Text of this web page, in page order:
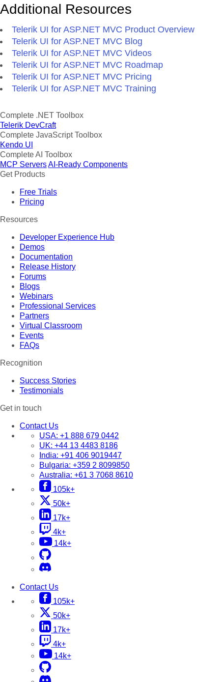
Additional Resources
Telerik UI for ASP.NET MVC Product Overview
Telerik UI for ASP.NET MVC Blog
Telerik UI for ASP.NET MVC Videos
Telerik UI for ASP.NET MVC Roadmap
Telerik UI for ASP.NET MVC Pricing
Telerik UI for ASP.NET MVC Training
Complete .NET Toolbox
Telerik DevCraft
Complete JavaScript Toolbox
Kendo UI
Complete AI Toolbox
MCP ServersAI-Ready Components
Get Products
Free Trials
Pricing
Resources
Developer Experience Hub
Demos
Documentation
Release History
Forums
Blogs
Webinars
Professional Services
Partners
Virtual Classroom
Events
FAQs
Recognition
Success Stories
Testimonials
Get in touch
Contact Us
USA: +1 888 679 0442
UK: +44 13 4483 8186
India: +91 406 9019447
Bulgaria: +359 2 8099850
Australia: +61 3 7068 8610
105k+
50k+
17k+
4k+
14k+
Contact Us
105k+
50k+
17k+
4k+
14k+